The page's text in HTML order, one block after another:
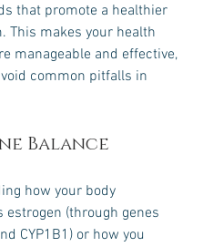
that promote a healthier
This makes your health
manageable and effective,
common pitfalls in
Balance
how your body
estrogen (through genes
CYP1B1) or how you